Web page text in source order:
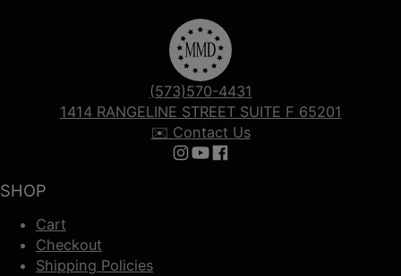
SHOP
Cart
Checkout
Shipping Policies
(573)570-4431
1414 RANGELINE STREET SUITE F 65201
✉️ Contact Us
Follow us on Instagram
Follow us on YouTube
Follow us on Facebook